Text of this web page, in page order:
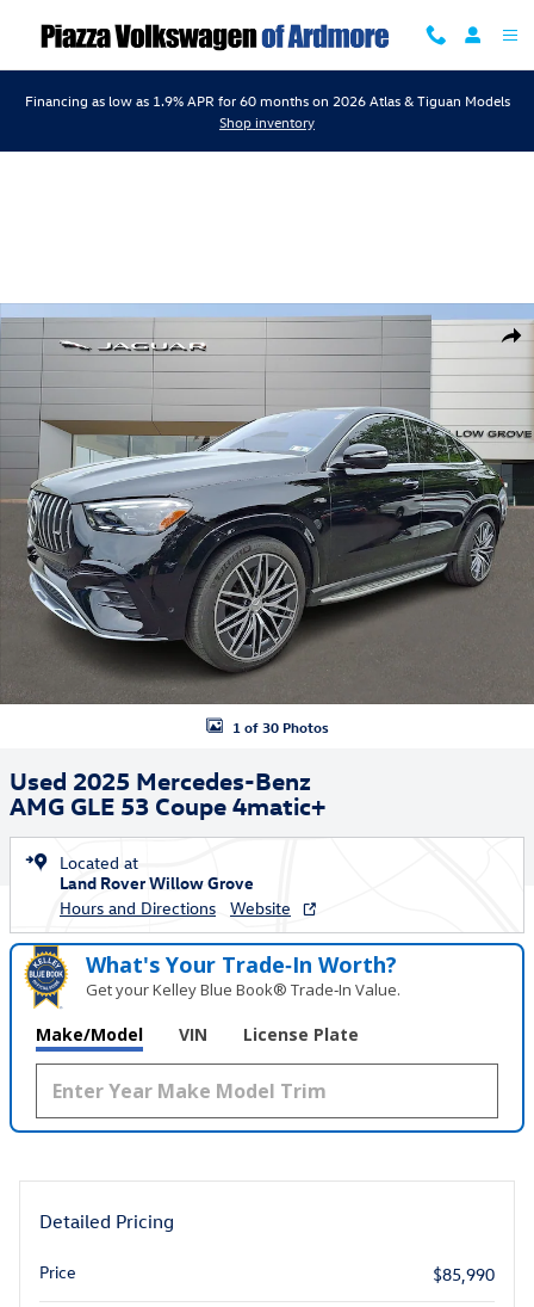
Financing as low as 1.9% APR for 60 months on 2026 Atlas & Tiguan Models
Shop inventory
Used 2025 Mercedes-Benz AMG GLE 53 Coupe 4matic+ Coupe Photo
1 of 30 Photos
Used 2025 Mercedes-Benz
AMG GLE 53 Coupe 4matic+
Located at
Land Rover Willow Grove
Hours and Directions
Website
What's Your Trade‑In Worth?
Get your Kelley Blue Book® Trade‑In Value.
Make/Model VIN License Plate
Detailed Pricing
Price $85,990